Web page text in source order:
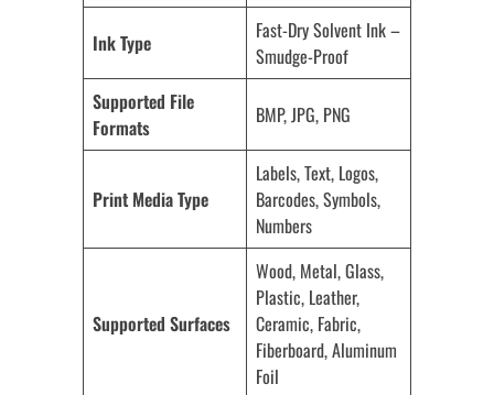
Ink Type
Fast-Dry Solvent Ink –
Smudge-Proof
Supported File
Formats
BMP, JPG, PNG
Print Media Type
Labels, Text, Logos,
Barcodes, Symbols,
Numbers
Supported Surfaces
Wood, Metal, Glass,
Plastic, Leather,
Ceramic, Fabric,
Fiberboard, Aluminum
Foil